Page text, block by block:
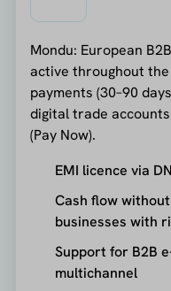
Mondu: European
active throughout the
payments (30–90
digital trade
(Pay Now).
EMI licence via
Cash flow
businesses with
Support for B2B
multichannel